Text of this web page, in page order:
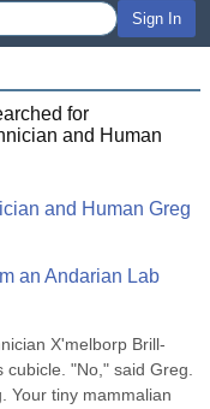
Sign In
for
and Human
and Human Greg
an Andarian Lab
X'melborp Brill-
"No," said Greg.
Your tiny mammalian